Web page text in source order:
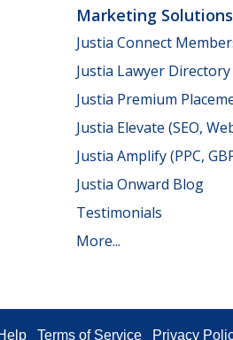
Marketing Solutions
Justia Connect
Justia Lawyer Directory
Justia Premium
Justia Elevate (SEO,
Justia Amplify (PPC,
Justia Onward Blog
Testimonials
More...
Terms of Service Privacy